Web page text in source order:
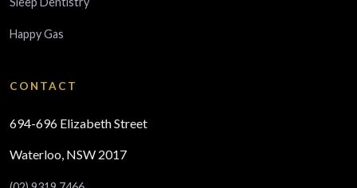
Happy Gas
CONTACT
694-696 Elizabeth Street
Waterloo, NSW 2017